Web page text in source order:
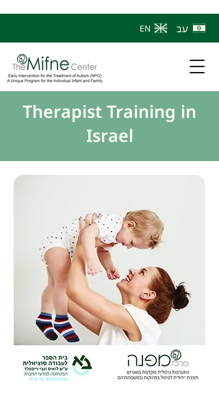
EN עב
Therapist Training in
Israel